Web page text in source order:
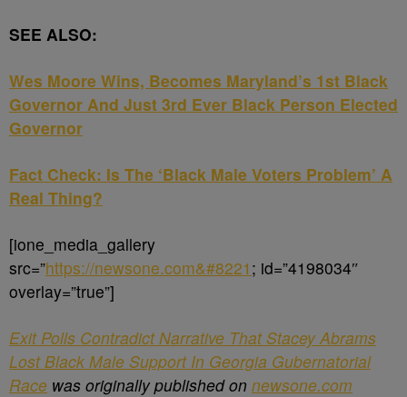
SEE ALSO:
Wes Moore Wins, Becomes Maryland’s 1st Black
Governor And Just 3rd Ever Black Person Elected
Governor
Fact Check: Is The ‘Black Male Voters Problem’ A
Real Thing?
[ione_media_gallery
src=”https://newsone.com&#8221 ; id=”4198034″
overlay=”true”]
Exit Polls Contradict Narrative That Stacey Abrams
Lost Black Male Support In Georgia Gubernatorial
Race was originally published on newsone.com